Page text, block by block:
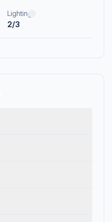
Lighting
2/3